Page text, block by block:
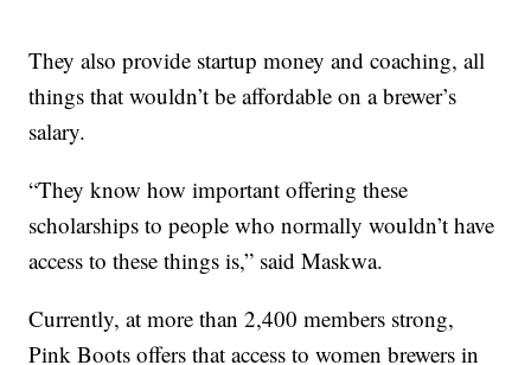
They also provide startup money and coaching, all
things that wouldn’t be affordable on a brewer’s
salary.
“They know how important offering these
scholarships to people who normally wouldn’t have
access to these things is,” said Maskwa.
Currently, at more than 2,400 members strong,
Pink Boots offers that access to women brewers in